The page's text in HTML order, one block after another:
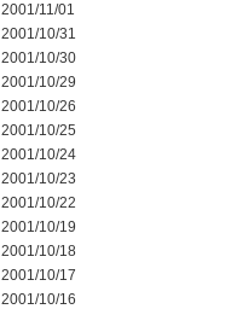
2001/11/01
2001/10/31
2001/10/30
2001/10/29
2001/10/26
2001/10/25
2001/10/24
2001/10/23
2001/10/22
2001/10/19
2001/10/18
2001/10/17
2001/10/16